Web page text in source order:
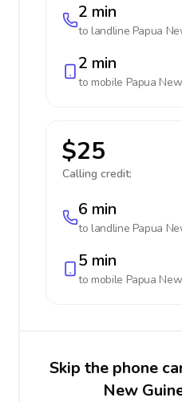
2 min
to landline Papua
2 min
to mobile Papua
$25
Calling credit:
6 min
to landline Papua
5 min
to mobile Papua
Skip the phone
New